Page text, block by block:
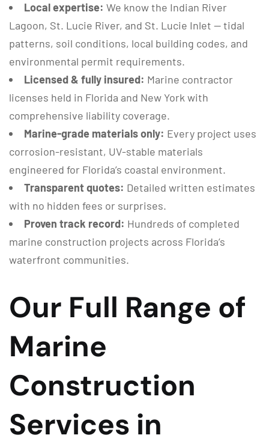
Local expertise: We know the Indian River
Lagoon, St. Lucie River, and St. Lucie Inlet — tidal
patterns, soil conditions, local building codes, and
environmental permit requirements.
Licensed & fully insured: Marine contractor
licenses held in Florida and New York with
comprehensive liability coverage.
Marine-grade materials only: Every project uses
corrosion-resistant, UV-stable materials
engineered for Florida’s coastal environment.
Transparent quotes: Detailed written estimates
with no hidden fees or surprises.
Proven track record: Hundreds of completed
marine construction projects across Florida’s
waterfront communities.
Our Full Range of
Marine
Construction
Services in